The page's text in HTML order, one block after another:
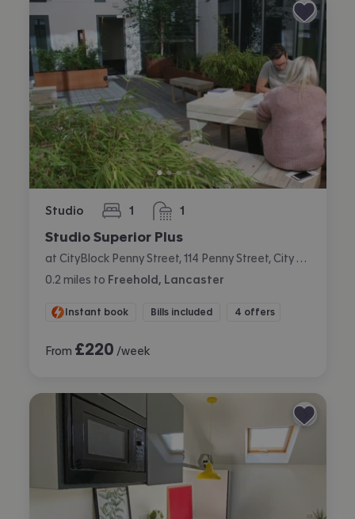
Studio 1
bedroom 1
bathroom
Studio Superior Plus
0.2 miles to Freehold, Lancaster
Instant book Bills included 4 offers
From £220 /week